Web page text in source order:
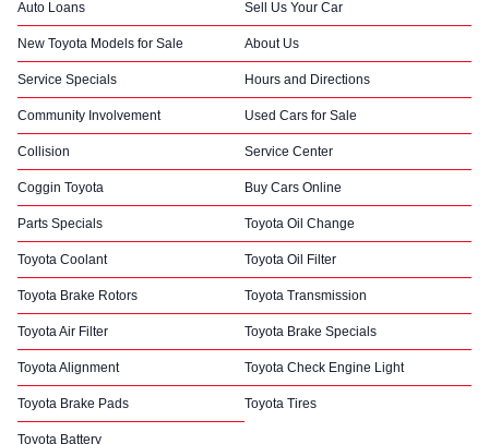
Auto Loans Sell Us Your Car
New Toyota Models for Sale About Us
Service Specials Hours and Directions
Community Involvement Used Cars for Sale
Collision Service Center
Coggin Toyota Buy Cars Online
Parts Specials Toyota Oil Change
Toyota Coolant Toyota Oil Filter
Toyota Brake Rotors Toyota Transmission
Toyota Air Filter Toyota Brake Specials
Toyota Alignment Toyota Check Engine Light
Toyota Brake Pads Toyota Tires
Toyota Battery